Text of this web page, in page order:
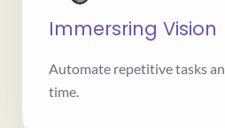
Immersring Vision
Automate repetitive tasks
time.